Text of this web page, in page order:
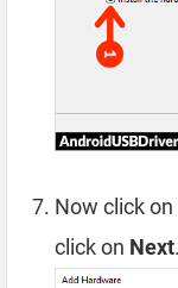
Now click on
click on Next.